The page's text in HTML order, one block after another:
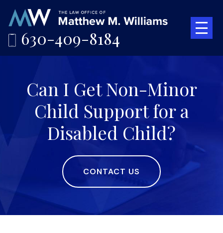
630-409-8184
Can I Get Non-Minor
Child Support for a
Disabled Child?
CONTACT US